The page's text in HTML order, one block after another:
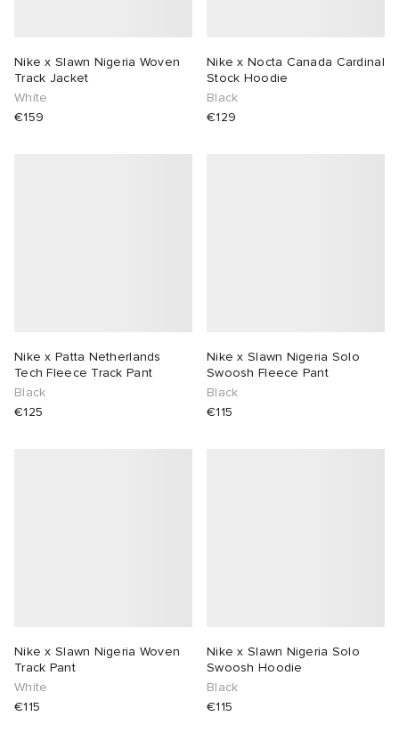
Nike x Slawn Nigeria Woven
Track Jacket
White
€159
Nike x Nocta Canada Cardinal
Stock Hoodie
Black
€129
Nike x Patta Netherlands
Tech Fleece Track Pant
Black
€125
Nike x Slawn Nigeria Solo
Swoosh Fleece Pant
Black
€115
Nike x Slawn Nigeria Woven
Track Pant
White
€115
Nike x Slawn Nigeria Solo
Swoosh Hoodie
Black
€115